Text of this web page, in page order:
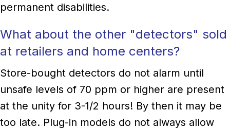
permanent disabilities.
What about the other "detectors" sold
at retailers and home centers?
Store-bought detectors do not alarm until
unsafe levels of 70 ppm or higher are present
at the unity for 3-1/2 hours! By then it may be
too late. Plug-in models do not always allow